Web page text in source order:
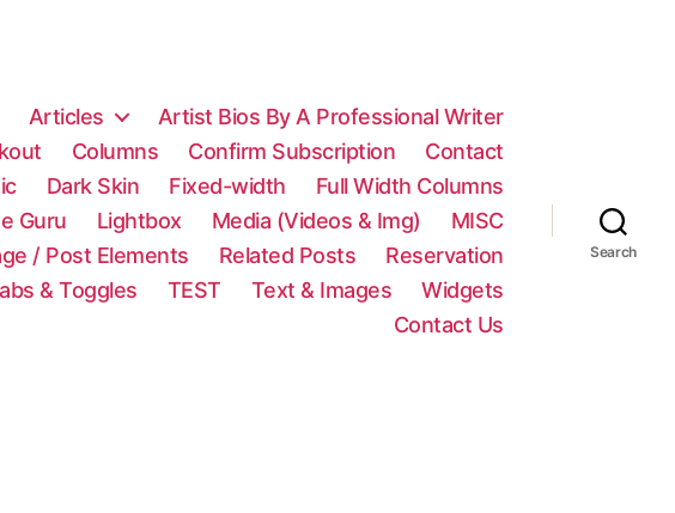
Articles
Artist Bios By A Professional Writer
Columns Confirm Subscription
Contact
Dark Skin Fixed-width
Full Width Columns
Guru Lightbox Media (Videos & Img)
MISC
/ Post Elements Related Posts
Reservation
& Toggles TEST Text & Images
Widgets
Contact Us
Search